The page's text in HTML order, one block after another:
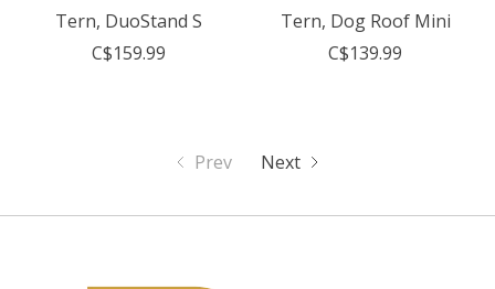
Tern, DuoStand S
C$159.99
Tern, Dog Roof Mini
C$139.99
Prev Next